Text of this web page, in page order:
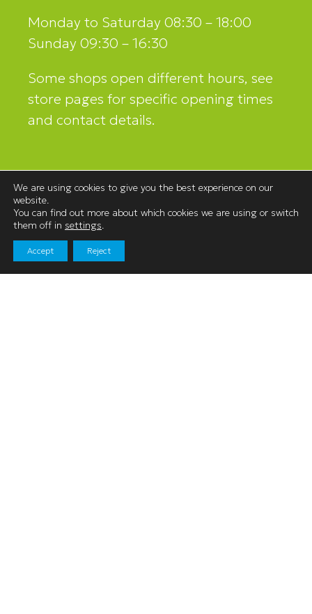
Monday to Saturday 08:30 – 18:00
Sunday 09:30 – 16:30
Some shops open different hours, see
store pages for specific opening times
and contact details.
Contact Us
Westmorland Shopping Centre,
Stricklandgate,
Kendal, Cumbria
We are using cookies to give you the best experience on our
website.
You can find out more about which cookies we are using or switch
them off in settings.
Accept Reject